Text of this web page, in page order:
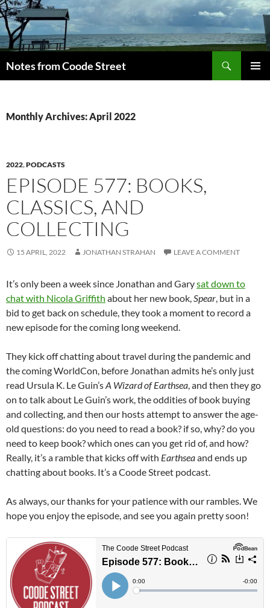
Skip
to
content
Notes from Coode Street
Monthly Archives: April 2022
2022,PODCASTS
EPISODE 577: BOOKS,
CLASSICS, AND
COLLECTING
15 APRIL, 2022 JONATHAN STRAHAN LEAVE A COMMENT
It’s only been a week since Jonathan and Garysat down to
chat with Nicola Griffith about her new book,Spear, but in a
bid to get back on schedule, they took a moment to record a
new episode for the coming long weekend.
They kick off chatting about travel during the pandemic and
the coming WorldCon, before Jonathan admits he’s only just
read Ursula K. Le Guin’sA Wizard of Earthsea, and then they go
on to talk about Le Guin’s work, the oddities of book buying
and collecting, and then our hosts attempt to answer the age-
old questions: do you need to read a book? if so, why? do you
need to keep book? which ones can you get rid of, and how?
Really, it’s a ramble that kicks off with Earthseaand ends up
chatting about books. It’s a Coode Street podcast.
As always, our thanks for your patience with our rambles. We
hope you enjoy the episode, and see you again pretty soon!